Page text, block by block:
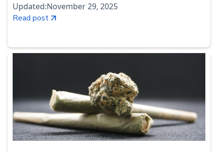
Updated:November 29, 2025
Read post